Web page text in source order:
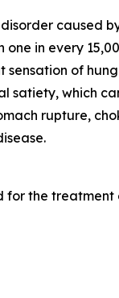
caused
in every
of
which
rupture,
the